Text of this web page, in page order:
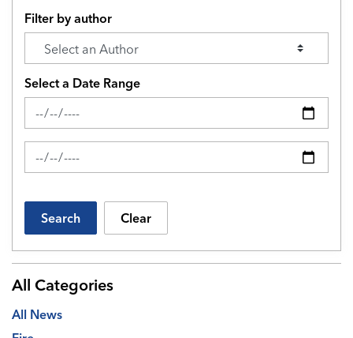
Filter by author
Select a Date Range
News Feed Search Date From
News Feed Search Date To
Search Clear
All Categories
All News